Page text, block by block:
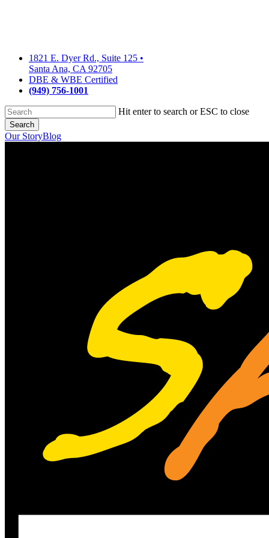
1821 E. Dyer Rd., Suite 125 •
Santa Ana, CA 92705
DBE & WBE Certified
(949) 756-1001
Hit enter to search or ESC to close
Search
Close
Our StoryBlog